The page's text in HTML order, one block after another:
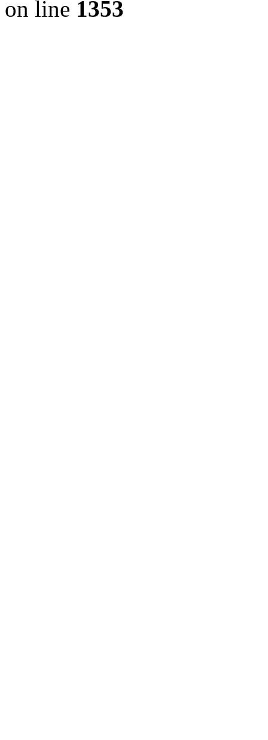
on line 1353